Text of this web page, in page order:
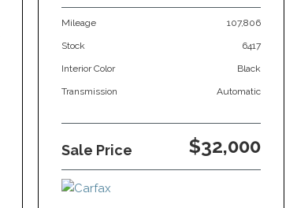
Mileage 107,806
Stock 6417
Interior Color Black
Transmission Automatic
Sale Price $32,000